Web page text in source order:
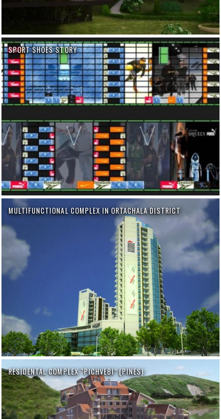
SPORT SHOES STORY
MULTIFUNCTIONAL COMPLEX IN ORTACHALA DISTRICT
RESIDENTAL COMPLEX “PICHVEBI” (PINES)